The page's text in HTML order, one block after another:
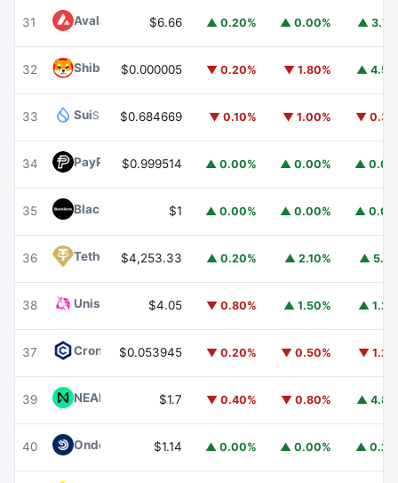
31 Avalanche AVAX$6.66 ▲ 0.20% ▲ 0.00% ▲
32 Shiba InuSHIB
$0.000005 ▼ 0.20% ▼ 1.80% ▲
33 SuiSUI $0.684669 ▼ 0.10% ▼ 1.00% ▼
34 PayPal USDPYUSD
$0.999514 ▲ 0.00% ▲ 0.00% ▲
35 BlackRock USD Institutional Digital Liquidity Fund BUIDL
$1 ▲ 0.00% ▲ 0.00% ▲
36 Tether GoldXAUT
$4,253.33 ▲ 0.20% ▲ 2.10% ▲
38 Uniswap $4.05 ▼ 0.80% ▲ 1.50% ▲
37 Cronos CRO
$0.053945 ▼ 0.20% ▼ 0.50% ▼
39 NEAR Protocol NEAR
$1.7 ▼ 0.40% ▼ 0.80% ▲
40 Ondo US Dollar Yield USDY
$1.14 ▲ 0.00% ▲ 0.00% ▲